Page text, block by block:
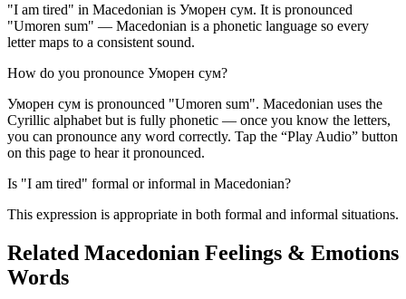
"I am tired" in Macedonian is Уморен сум. It is pronounced
"Umoren sum" — Macedonian is a phonetic language so every
letter maps to a consistent sound.
How do you pronounce Уморен сум?
Уморен сум is pronounced "Umoren sum". Macedonian uses the
Cyrillic alphabet but is fully phonetic — once you know the letters,
you can pronounce any word correctly. Tap the “Play Audio” button
on this page to hear it pronounced.
Is "I am tired" formal or informal in Macedonian?
This expression is appropriate in both formal and informal situations.
Related Macedonian Feelings & Emotions
Words